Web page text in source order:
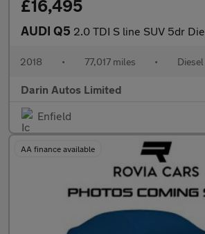
£16,495
AUDI Q5 2.0 TDI S line SUV 5dr Diesel S Tronic quattro
2018 • 77,017 miles • Diesel
Darin Autos Limited
Enfield
AA finance available